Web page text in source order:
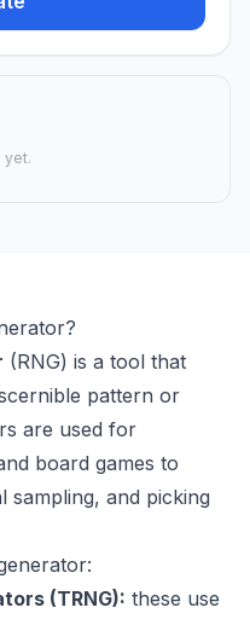
yet.
(RNG) is a tool that
pattern or
are used for
board games to
sampling, and picking
(TRNG): these use